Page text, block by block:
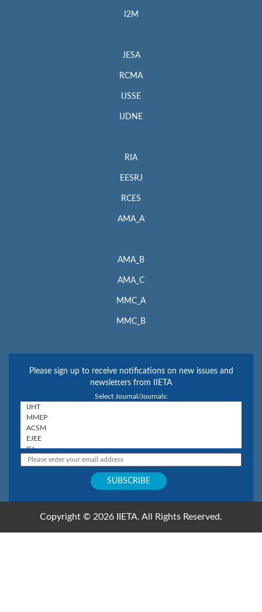
I2M
JESA
RCMA
IJSSE
IJDNE
RIA
EESRJ
RCES
AMA_A
AMA_B
AMA_C
MMC_A
MMC_B
Please sign up to receive notifications on new issues and
newsletters from IIETA
Select Journal/Journals:
Copyright © 2026 IIETA. All Rights Reserved.